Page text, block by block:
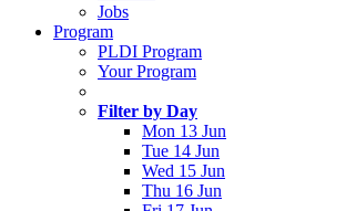
Jobs
Program
PLDI Program
Your Program
Filter by Day
Mon 13 Jun
Tue 14 Jun
Wed 15 Jun
Thu 16 Jun